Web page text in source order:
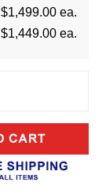
$1,499.00 ea.
$1,449.00 ea.